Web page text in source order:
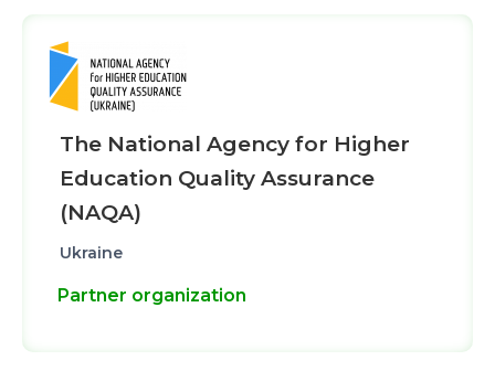
The National Agency for Higher
Education Quality Assurance
(NAQA)
Ukraine
Partner organization